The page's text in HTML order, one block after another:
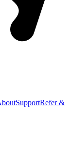
SupportRefer &